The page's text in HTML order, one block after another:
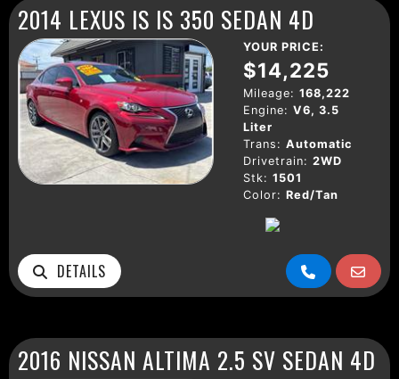
2014 LEXUS IS IS 350 SEDAN 4D
YOUR PRICE:
$14,225
Mileage: 168,222
Engine: V6, 3.5
Liter
Trans: Automatic
Drivetrain: 2WD
Stk: 1501
Color: Red/Tan
DETAILS
2016 NISSAN ALTIMA 2.5 SV SEDAN 4D